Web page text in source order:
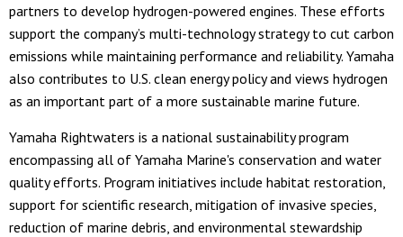
partners to develop hydrogen-powered engines. These efforts
support the company’s multi-technology strategy to cut carbon
emissions while maintaining performance and reliability. Yamaha
also contributes to U.S. clean energy policy and views hydrogen
as an important part of a more sustainable marine future.
Yamaha Rightwaters is a national sustainability program
encompassing all of Yamaha Marine's conservation and water
quality efforts. Program initiatives include habitat restoration,
support for scientific research, mitigation of invasive species,
reduction of marine debris, and environmental stewardship